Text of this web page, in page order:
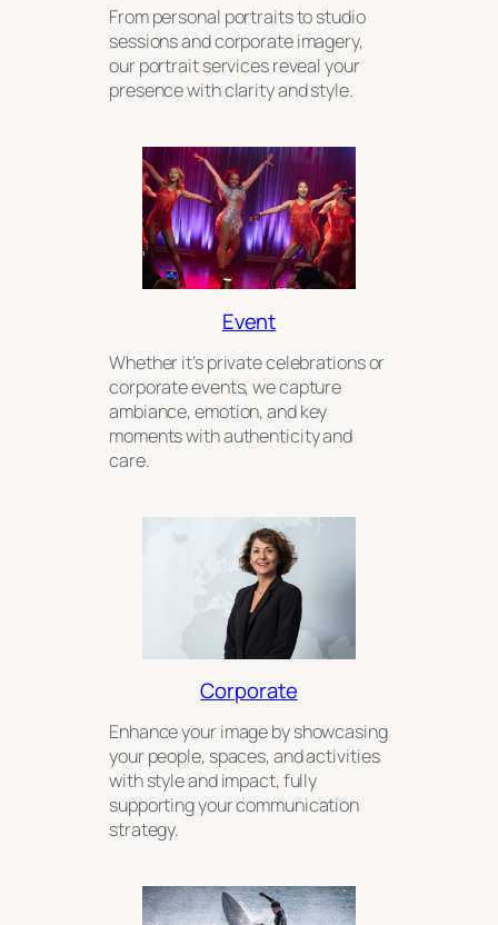
From personal portraits to studio
sessions and corporate imagery,
our portrait services reveal your
presence with clarity and style.
Event
Whether it’s private celebrations or
corporate events, we capture
ambiance, emotion, and key
moments with authenticity and
care.
Corporate
Enhance your image by showcasing
your people, spaces, and activities
with style and impact, fully
supporting your communication
strategy.